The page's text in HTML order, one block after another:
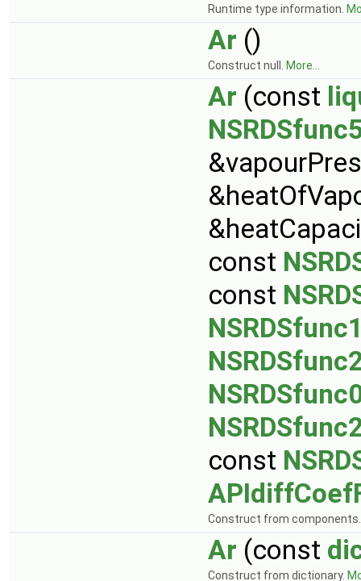
Runtime type information.
Ar ()
Construct null. More...
Ar (const
const
const
const
Construct from
Ar (const
Construct from dictionary.